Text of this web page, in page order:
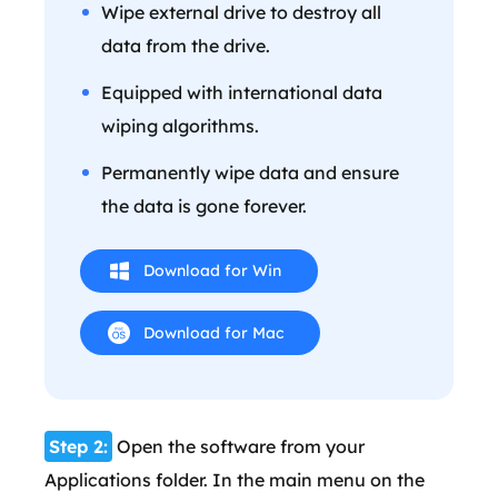
Wipe external drive to destroy all
data from the drive.
Equipped with international data
wiping algorithms.
Permanently wipe data and ensure
the data is gone forever.
Download for Win
Download for Mac
Step 2: Open the software from your
Applications folder. In the main menu on the